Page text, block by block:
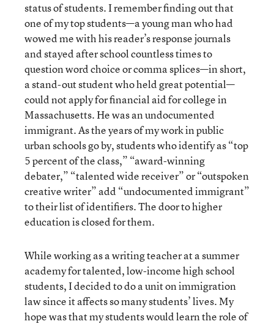
status of students. I remember finding out that
one of my top students—a young man who had
wowed me with his reader’s response journals
and stayed after school countless times to
question word choice or comma splices—in short,
a stand-out student who held great potential—
could not apply for financial aid for college in
Massachusetts. He was an undocumented
immigrant. As the years of my work in public
urban schools go by, students who identify as “top
5 percent of the class,” “award-winning
debater,” “talented wide receiver” or “outspoken
creative writer” add “undocumented immigrant”
to their list of identifiers. The door to higher
education is closed for them.
While working as a writing teacher at a summer
academy for talented, low-income high school
students, I decided to do a unit on immigration
law since it affects so many students’ lives. My
hope was that my students would learn the role of